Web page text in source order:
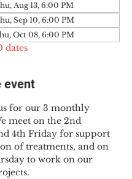
Aug 13, 6:00 PM
Sep 10, 6:00 PM
Oct 08, 6:00 PM
dates
event
for our 3 monthly
meet on the 2nd
4th Friday for support
of treatments, and on
to work on our